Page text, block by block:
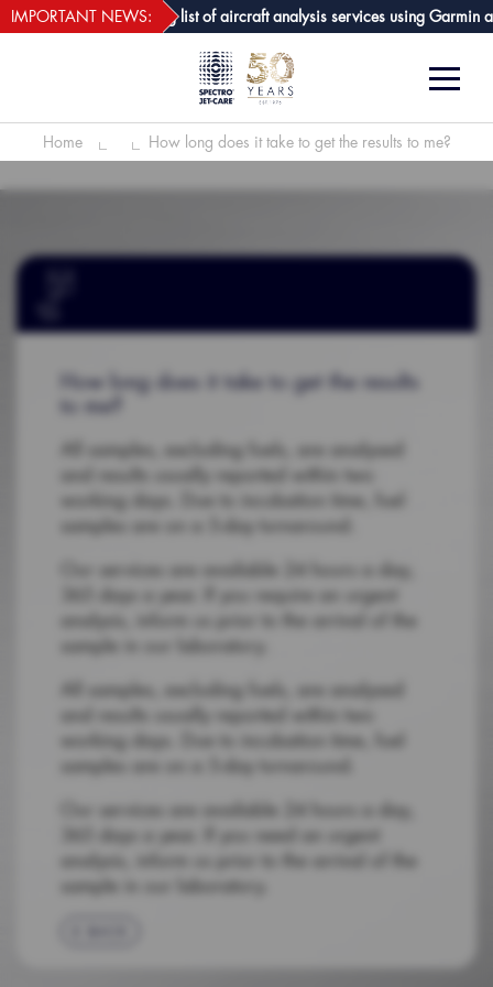
GPA joins growing list of aircraft analysis services using Garmin
IMPORTANT NEWS: webECHO LOG IN
Home How long does it take to get the results to me?
How long does it take to get the results
to me?
All samples, excluding fuels, are analysed
and results usually reported within two
working days. Due to incubation time, fuel
samples are on a 5-day turnaround.
Our services are available 24 hours a day,
365 days a year. If you require an urgent
analysis, inform us prior to the arrival of the
sample in our laboratory.
All samples, excluding fuels, are analysed
and results usually reported within two
working days. Due to incubation time, fuel
samples are on a 5-day turnaround.
Our services are available 24 hours a day,
365 days a year. If you need an urgent
analysis, inform us prior to the arrival of the
sample in our laboratory.